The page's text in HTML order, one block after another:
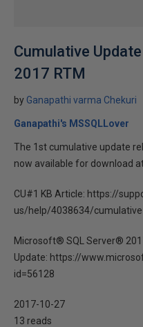
Cumulative
2017 RTM
by Ganapathi varma Chekuri
Ganapathi's MSSQLLover
The 1st cumulative update
now available for download
CU#1 KB Article: https://
us/help/4038634/
Microsoft® SQL Server®
Update: https://
id=56128
2017-10-27
13 reads